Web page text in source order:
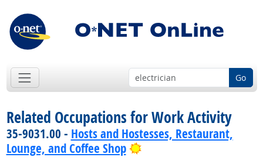
Go
Related Occupations for Work Activity
35-9031.00 - Hosts and Hostesses, Restaurant,
Lounge, and Coffee Shop
Bright Outlook